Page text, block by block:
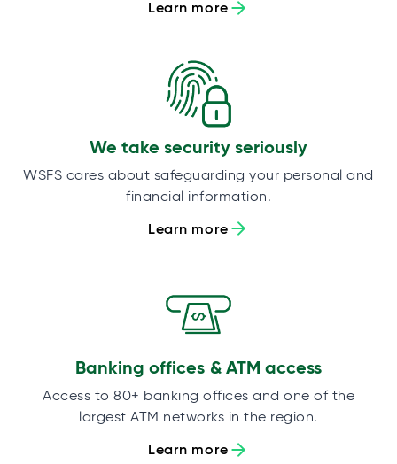
Learn more
We take security seriously
WSFS cares about safeguarding your personal and
financial information.
Learn more
Banking offices & ATM access
Access to 80+ banking offices and one of the
largest ATM networks in the region.
Learn more